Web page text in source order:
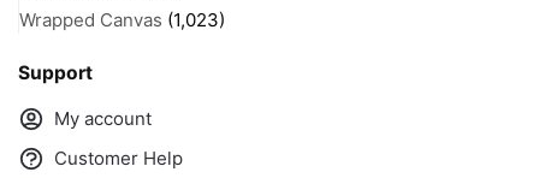
Wrapped Canvas (1,023)
Support
My account
Customer Help